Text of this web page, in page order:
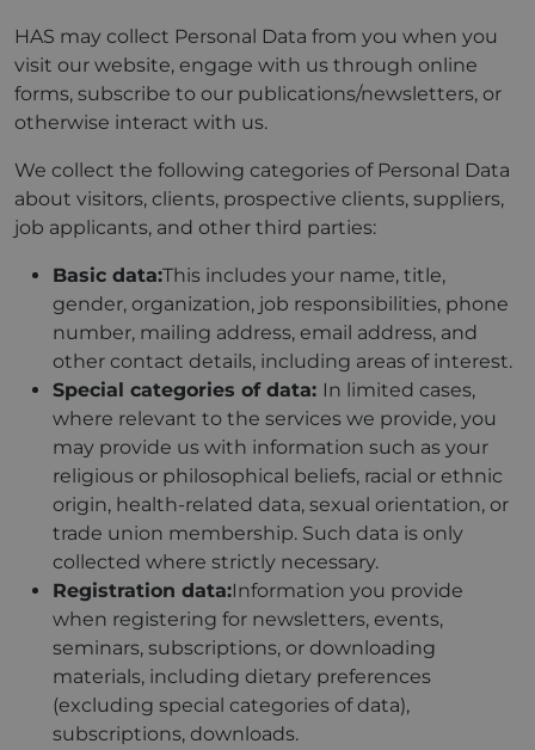
HAS may collect Personal Data from you when you
visit our website, engage with us through online
forms, subscribe to our publications/newsletters, or
otherwise interact with us.
We collect the following categories of Personal Data
about visitors, clients, prospective clients, suppliers,
job applicants, and other third parties:
Basic data:This includes your name, title,
gender, organization, job responsibilities, phone
number, mailing address, email address, and
other contact details, including areas of interest.
Special categories of data: In limited cases,
where relevant to the services we provide, you
may provide us with information such as your
religious or philosophical beliefs, racial or ethnic
origin, health-related data, sexual orientation, or
trade union membership. Such data is only
collected where strictly necessary.
Registration data:Information you provide
when registering for newsletters, events,
seminars, subscriptions, or downloading
materials, including dietary preferences
(excluding special categories of data),
subscriptions, downloads.